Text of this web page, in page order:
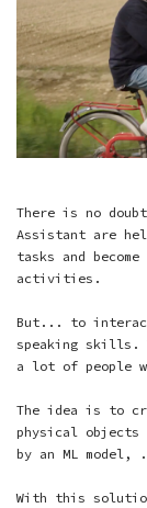
There is no
Assistant are
tasks and
activities.
But... to interact
speaking skills.
a lot of people
The idea is to
physical objects
by an ML
With this